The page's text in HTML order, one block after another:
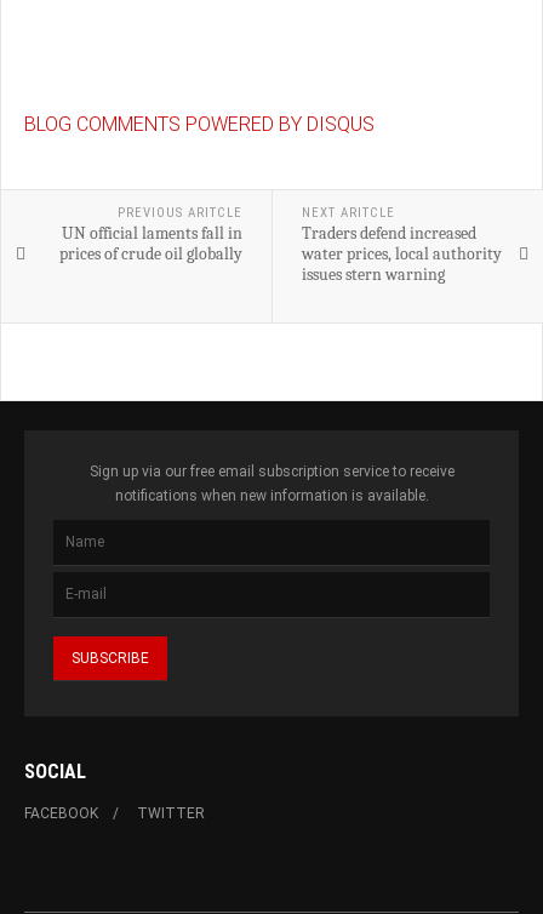
BLOG COMMENTS POWERED BY DISQUS
PREVIOUS ARITCLE
UN official laments fall in
prices of crude oil globally
NEXT ARITCLE
Traders defend increased
water prices, local authority
issues stern warning
Sign up via our free email subscription service to receive
notifications when new information is available.
SOCIAL
FACEBOOK TWITTER